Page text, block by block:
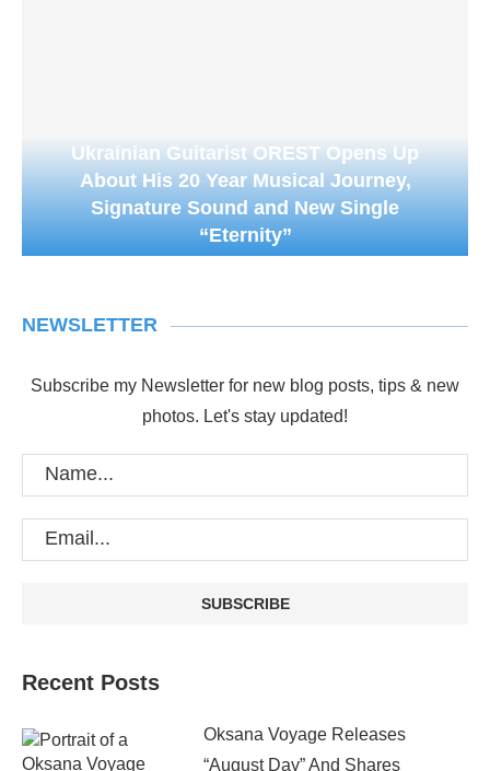
Ukrainian Guitarist OREST Opens Up
About His 20 Year Musical Journey,
Signature Sound and New Single
“Eternity”
NEWSLETTER
Subscribe my Newsletter for new blog posts, tips & new
photos. Let's stay updated!
Recent Posts
Oksana Voyage Releases
“August Day” And Shares